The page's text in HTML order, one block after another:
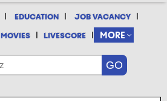
| EDUCATION | JOB VACANCY |
MOVIES | LIVESCORE | MORE